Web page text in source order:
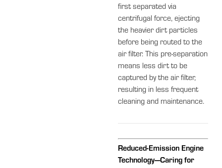
first separated via
centrifugal force, ejecting
the heavier dirt particles
before being routed to the
air filter. This pre-separation
means less dirt to be
captured by the air filter,
resulting in less frequent
cleaning and maintenance.
Reduced-Emission Engine
Technology—Caring for